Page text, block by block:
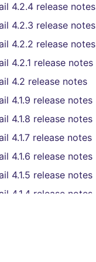
4.2.4 release notes
4.2.3 release notes
4.2.2 release notes
4.2.1 release notes
4.2 release notes
4.1.9 release notes
4.1.8 release notes
4.1.7 release notes
4.1.6 release notes
4.1.5 release notes
4.1.4 release notes